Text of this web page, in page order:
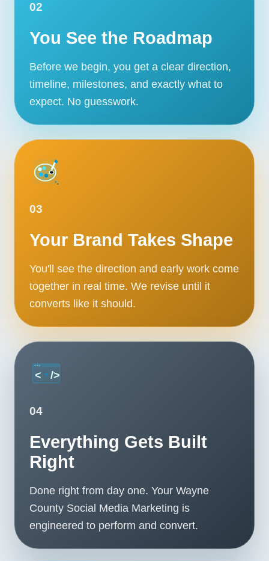
02
You See the Roadmap
Before we begin, you get a clear direction,
timeline, milestones, and exactly what to
expect. No guesswork.
03
Your Brand Takes Shape
You'll see the direction and early work come
together in real time. We revise until it
converts like it should.
04
Everything Gets Built
Right
Done right from day one. Your Wayne
County Social Media Marketing is
engineered to perform and convert.